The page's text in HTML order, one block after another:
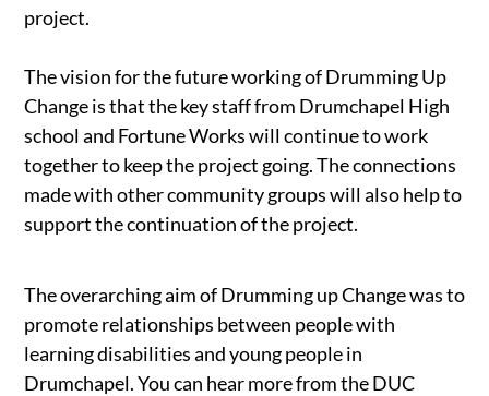
project.
The vision for the future working of Drumming Up
Change is that the key staff from Drumchapel High
school and Fortune Works will continue to work
together to keep the project going. The connections
made with other community groups will also help to
support the continuation of the project.
The overarching aim of Drumming up Change was to
promote relationships between people with
learning disabilities and young people in
Drumchapel. You can hear more from the DUC